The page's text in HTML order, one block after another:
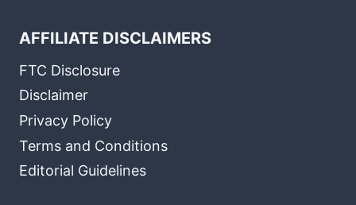
AFFILIATE DISCLAIMERS
FTC Disclosure
Disclaimer
Privacy Policy
Terms and Conditions
Editorial Guidelines